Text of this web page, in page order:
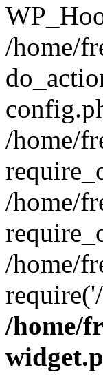
/home/
/home/
/home/
/home/
/home/